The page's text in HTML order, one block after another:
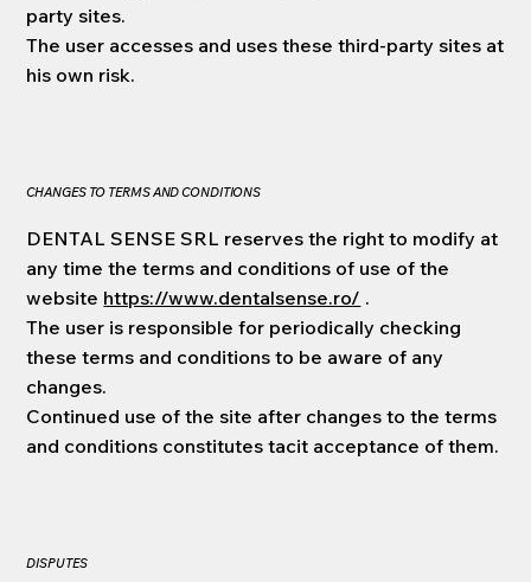
party sites.
The user accesses and uses these third-party sites at
his own risk.
CHANGES TO TERMS AND CONDITIONS
DENTAL SENSE SRL reserves the right to modify at
any time the terms and conditions of use of the
website https://www.dentalsense.ro/ .
The user is responsible for periodically checking
these terms and conditions to be aware of any
changes.
Continued use of the site after changes to the terms
and conditions constitutes tacit acceptance of them.
DISPUTES